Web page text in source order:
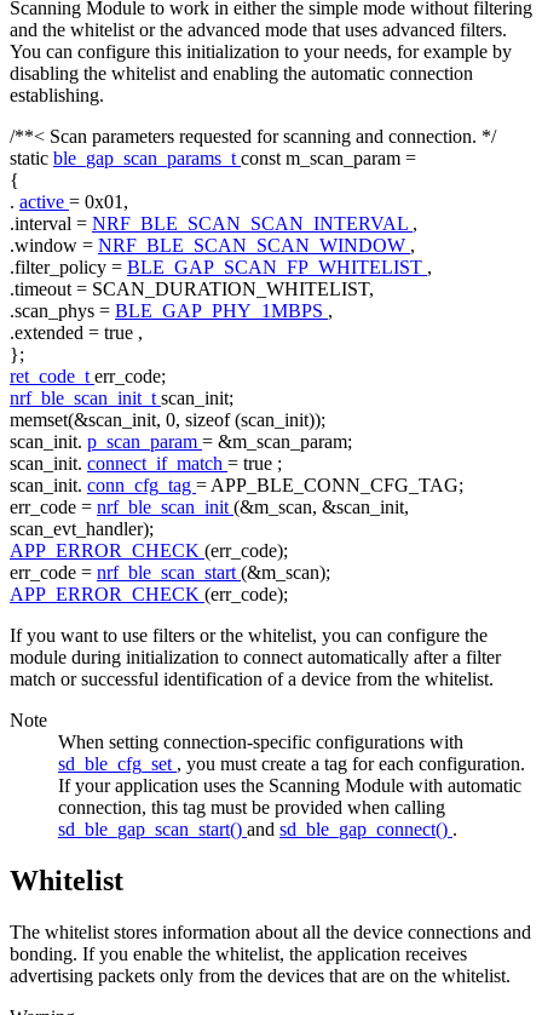
Scanning Module to work in either the simple mode without filtering
and the whitelist or the advanced mode that uses advanced filters.
You can configure this initialization to your needs, for example by
disabling the whitelist and enabling the automatic connection
establishing.
/**< Scan parameters requested for scanning and connection. */
static ble_gap_scan_params_t const m_scan_param =
{
. active = 0x01,
.interval = NRF_BLE_SCAN_SCAN_INTERVAL ,
.window = NRF_BLE_SCAN_SCAN_WINDOW ,
.filter_policy = BLE_GAP_SCAN_FP_WHITELIST ,
.timeout = SCAN_DURATION_WHITELIST,
.scan_phys = BLE_GAP_PHY_1MBPS ,
.extended = true ,
};
ret_code_t err_code;
nrf_ble_scan_init_t scan_init;
memset(&scan_init, 0, sizeof(scan_init));
scan_init. p_scan_param = &m_scan_param;
scan_init. connect_if_match = true ;
scan_init. conn_cfg_tag = APP_BLE_CONN_CFG_TAG;
err_code = nrf_ble_scan_init (&m_scan, &scan_init,
scan_evt_handler);
APP_ERROR_CHECK (err_code);
err_code = nrf_ble_scan_start (&m_scan);
APP_ERROR_CHECK (err_code);
If you want to use filters or the whitelist, you can configure the
module during initialization to connect automatically after a filter
match or successful identification of a device from the whitelist.
Note
When setting connection-specific configurations with
sd_ble_cfg_set , you must create a tag for each configuration.
If your application uses the Scanning Module with automatic
connection, this tag must be provided when calling
sd_ble_gap_scan_start() and sd_ble_gap_connect() .
Whitelist
The whitelist stores information about all the device connections and
bonding. If you enable the whitelist, the application receives
advertising packets only from the devices that are on the whitelist.